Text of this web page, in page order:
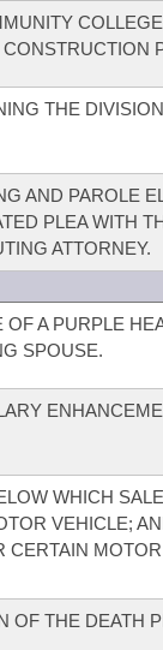
THE
AND PAROLE
PLEA WITH
ATTORNEY.
A PURPLE
SPOUSE.
WHICH
VEHICLE;
OF THE DEATH